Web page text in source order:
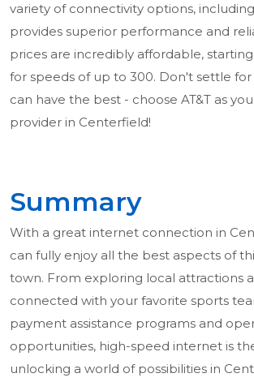
variety of connectivity options,
provides superior performance and
prices are incredibly affordable, starting
for speeds of up to 300. Don't settle for
can have the best - choose AT&T as
provider in Centerfield!
Summary
With a great internet connection in
can fully enjoy all the best aspects of
town. From exploring local attractions
connected with your favorite sports
payment assistance programs and
opportunities, high-speed internet is
unlocking a world of possibilities in